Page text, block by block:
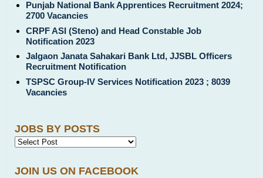
Punjab National Bank Apprentices Recruitment 2024;
2700 Vacancies
CRPF ASI (Steno) and Head Constable Job
Notification 2023
Jalgaon Janata Sahakari Bank Ltd, JJSBL Officers
Recruitment Notification
TSPSC Group-IV Services Notification 2023 ; 8039
Vacancies
JOBS BY POSTS
JOIN US ON FACEBOOK